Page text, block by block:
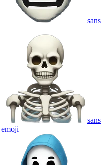
sans
sans
emoji